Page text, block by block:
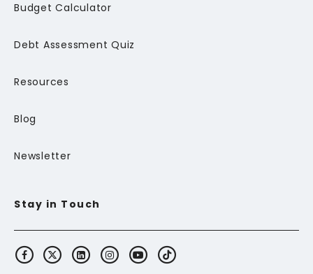
Budget Calculator
Debt Assessment Quiz
Resources
Blog
Newsletter
Stay in Touch